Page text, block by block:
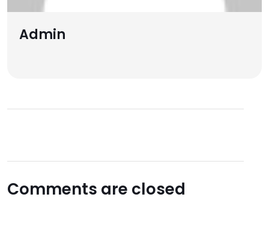
Admin
Comments are closed